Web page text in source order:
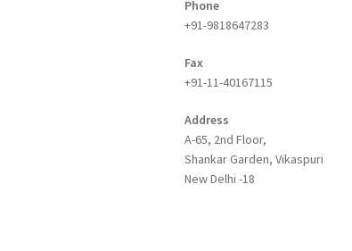
Phone
+91-9818647283
Fax
+91-11-40167115
Address
A-65, 2nd Floor,
Shankar Garden, Vikaspuri
New Delhi -18